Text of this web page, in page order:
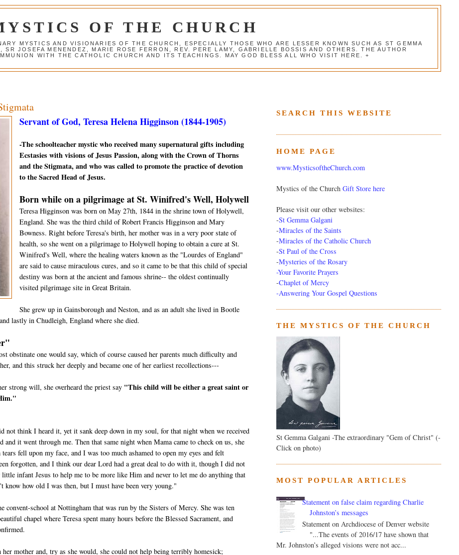
OF THE CHURCH
MYSTICS AND VISIONARIES OF THE CHURCH, ESPECIALLY THOSE WHO ARE LESSER KNOWN SUCH AS ST GEMMA
SR JOSEFA MENENDEZ, MARIE ROSE FERRON, REV. PERE LAMY, GABRIELLE BOSSIS AND OTHERS. THE AUTHOR
WITH THE CATHOLIC CHURCH AND ITS TEACHINGS. MAY GOD BLESS ALL WHO VISIT HERE. +
Servant of God, Teresa Helena Higginson (1844-1905)
-The schoolteacher mystic who received many supernatural gifts including
Ecstasies with visions of Jesus Passion, along with the Crown of Thorns
and the Stigmata, and who was called to promote the practice of devotion
to the Sacred Head of Jesus.
Born while on a pilgrimage at St. Winifred's Well, Holywell
Teresa Higginson was born on May 27th, 1844 in the shrine town of Holywell,
England. She was the third child of Robert Francis Higginson and Mary
Bowness. Right before Teresa's birth, her mother was in a very poor state of
health, so she went on a pilgrimage to Holywell hoping to obtain a cure at St.
Winifred's Well, where the healing waters known as the "Lourdes of England"
are said to cause miraculous cures, and so it came to be that this child of special
destiny was born at the ancient and famous shrine-- the oldest continually
visited pilgrimage site in Great Britain.
She grew up in Gainsborough and Neston, and as an adult she lived in Bootle
lastly in Chudleigh, England where she died.
obstinate one would say, which of course caused her parents much difficulty and
and this struck her deeply and became one of her earliest recollections---
strong will, she overheard the priest say "This child will be either a great saint or
think I heard it, yet it sank deep down in my soul, for that night when we received
it went through me. Then that same night when Mama came to check on us, she
fell upon my face, and I was too much ashamed to open my eyes and felt
forgotten, and I think our dear Lord had a great deal to do with it, though I did not
infant Jesus to help me to be more like Him and never to let me do anything that
how old I was then, but I must have been very young."
convent-school at Nottingham that was run by the Sisters of Mercy. She was ten
chapel where Teresa spent many hours before the Blessed Sacrament, and
mother and, try as she would, she could not help being terribly homesick;
SEARCH THIS WEBSITE
HOME PAGE
www.MysticsoftheChurch.com
Mystics of the Church Gift Store here
Please visit our other websites:
-St Gemma Galgani
-Miracles of the Saints
-Miracles of the Catholic Church
-St Paul of the Cross
-Mysteries of the Rosary
-Your Favorite Prayers
-Chaplet of Mercy
-Answering Your Gospel Questions
THE MYSTICS OF THE CHURCH
St Gemma Galgani -The extraordinary "Gem of Christ" (-
Click on photo)
MOST POPULAR ARTICLES
Statement on false claim regarding Charlie
Johnston’s messages
Statement on Archdiocese of Denver website
"...The events of 2016/17 have shown that
Mr. Johnston’s alleged visions were not acc...